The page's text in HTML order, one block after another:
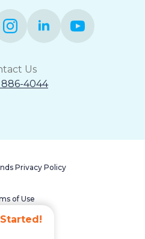
Us
4044
Privacy Policy
of Use